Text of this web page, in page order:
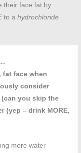
their face fat by
to a hydrochloride
fat face when
consider
(can you skip the
(yep – drink MORE,
more water